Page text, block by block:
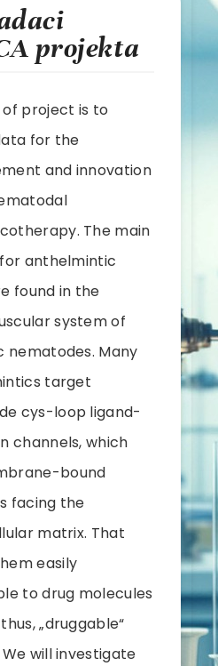
projekta
of project is to
for the
and innovation
The main
anthelmintic
found in the
system of
nematodes. Many
target
cys-loop ligand-
channels, which
bound
facing the
matrix. That
easily
to drug molecules
„druggable“
will investigate